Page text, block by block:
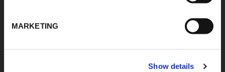
MARKETING
Show details
sales.egypt@kflex.com
Building 598-1775 -